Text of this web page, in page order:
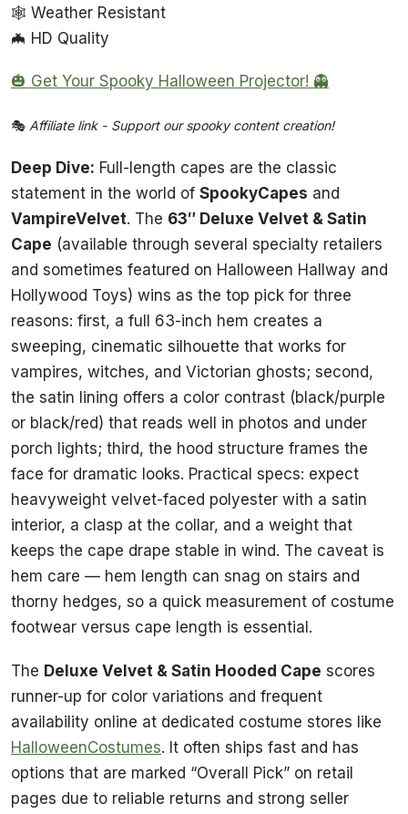
🕸️ Weather Resistant
🦇 HD Quality
🎃 Get Your Spooky Halloween Projector! 👻
🎭 Affiliate link - Support our spooky content creation!
Deep Dive: Full-length capes are the classic
statement in the world of SpookyCapes and
VampireVelvet. The 63″ Deluxe Velvet & Satin
Cape (available through several specialty retailers
and sometimes featured on Halloween Hallway and
Hollywood Toys) wins as the top pick for three
reasons: first, a full 63-inch hem creates a
sweeping, cinematic silhouette that works for
vampires, witches, and Victorian ghosts; second,
the satin lining offers a color contrast (black/purple
or black/red) that reads well in photos and under
porch lights; third, the hood structure frames the
face for dramatic looks. Practical specs: expect
heavyweight velvet-faced polyester with a satin
interior, a clasp at the collar, and a weight that
keeps the cape drape stable in wind. The caveat is
hem care — hem length can snag on stairs and
thorny hedges, so a quick measurement of costume
footwear versus cape length is essential.
The Deluxe Velvet & Satin Hooded Cape scores
runner-up for color variations and frequent
availability online at dedicated costume stores like
HalloweenCostumes. It often ships fast and has
options that are marked “Overall Pick” on retail
pages due to reliable returns and strong seller